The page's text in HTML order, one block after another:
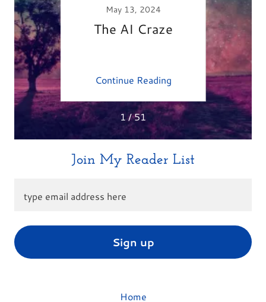
May 13, 2024
The AI Craze
Continue Reading
1 / 51
Join My Reader List
type email address here
Sign up
Home